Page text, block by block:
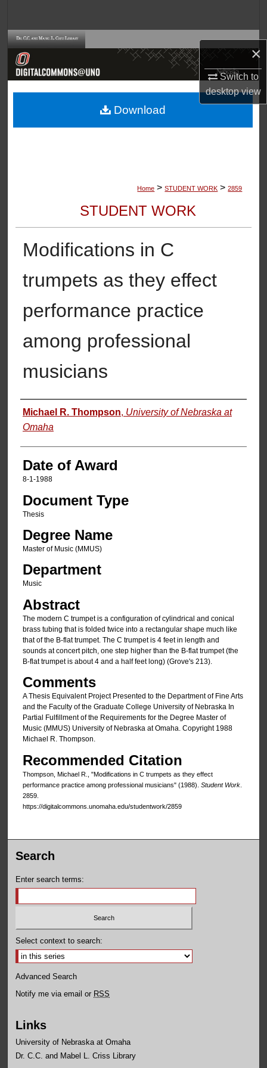
×
Switch to
desktopview
Browse Collections
About
Home > STUDENT WORK > 2859
STUDENT WORK
Modifications in C
trumpets as they effect
performance practice
among professional
musicians
Author
Michael R. Thompson, University of Nebraska at
Omaha
Date of Award
8-1-1988
Document Type
Thesis
Degree Name
Master of Music (MMUS)
Department
Music
Abstract
The modern C trumpet is a configuration of cylindrical and conical
brass tubing that is folded twice into a rectangular shape much like
that of the B-flat trumpet. The C trumpet is 4 feet in length and
sounds at concert pitch, one step higher than the B-flat trumpet (the
B-flat trumpet is about 4 and a half feet long) (Grove's 213).
Comments
A Thesis Equivalent Project Presented to the Department of Fine Arts
and the Faculty of the Graduate College University of Nebraska In
Partial Fulfillment of the Requirements for the Degree Master of
Music (MMUS) University of Nebraska at Omaha. Copyright 1988
Michael R. Thompson.
Recommended Citation
Thompson, Michael R., "Modifications in C trumpets as they effect
performance practice among professional musicians" (1988). Student Work.
2859.
https://digitalcommons.unomaha.edu/studentwork/2859
Download
Search
Enter search terms:
Select context to search:
Advanced Search
Notify me via email or RSS
Links
University of Nebraska at Omaha
Dr. C.C. and Mabel L. Criss Library